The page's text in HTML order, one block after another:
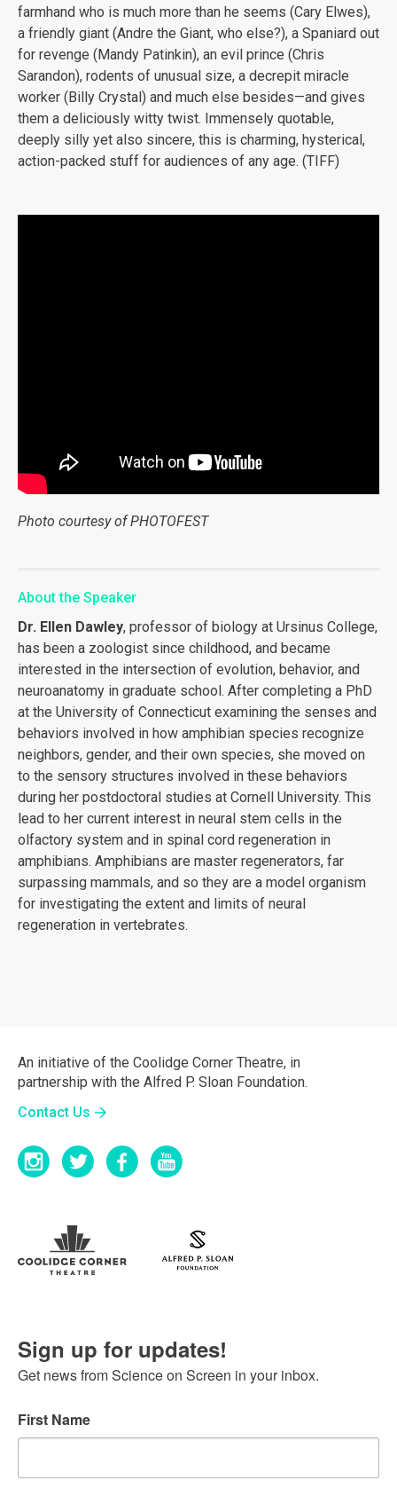
farmhand who is much more than he seems (Cary Elwes),
a friendly giant (Andre the Giant, who else?), a Spaniard out
for revenge (Mandy Patinkin), an evil prince (Chris
Sarandon), rodents of unusual size, a decrepit miracle
worker (Billy Crystal) and much else besides—and gives
them a deliciously witty twist. Immensely quotable,
deeply silly yet also sincere, this is charming, hysterical,
action-packed stuff for audiences of any age. (TIFF)
Photo courtesy of PHOTOFEST
About the Speaker
Dr. Ellen Dawley, professor of biology at Ursinus College,
has been a zoologist since childhood, and became
interested in the intersection of evolution, behavior, and
neuroanatomy in graduate school. After completing a PhD
at the University of Connecticut examining the senses and
behaviors involved in how amphibian species recognize
neighbors, gender, and their own species, she moved on
to the sensory structures involved in these behaviors
during her postdoctoral studies at Cornell University. This
lead to her current interest in neural stem cells in the
olfactory system and in spinal cord regeneration in
amphibians. Amphibians are master regenerators, far
surpassing mammals, and so they are a model organism
for investigating the extent and limits of neural
regeneration in vertebrates.
An initiative of the Coolidge Corner Theatre, in
partnership with the Alfred P. Sloan Foundation.
Contact Us
Sign up for updates!
Get news from Science on Screen in your inbox.
First Name